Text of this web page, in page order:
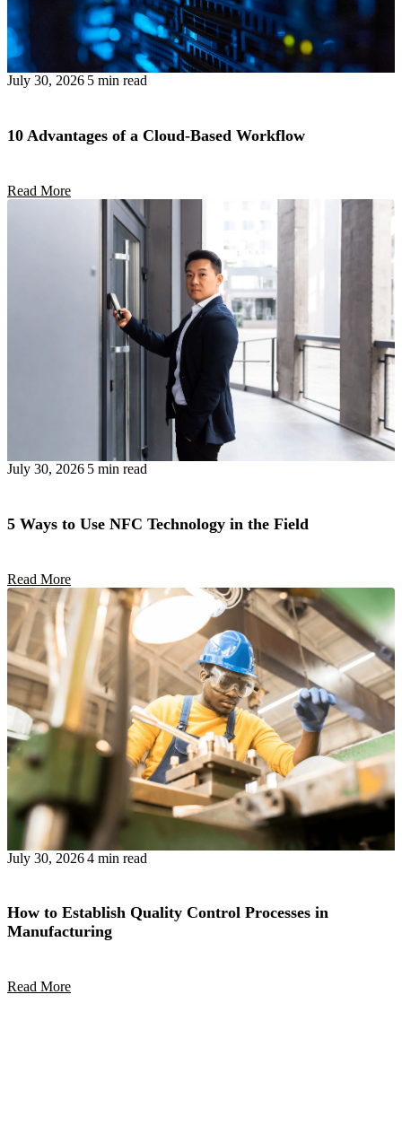
July 30, 2026 5 min read
10 Advantages of a Cloud-Based Workflow
Read More
July 30, 2026 5 min read
5 Ways to Use NFC Technology in the Field
Read More
July 30, 20264 min read
How to Establish Quality Control Processes in
Manufacturing
Read More